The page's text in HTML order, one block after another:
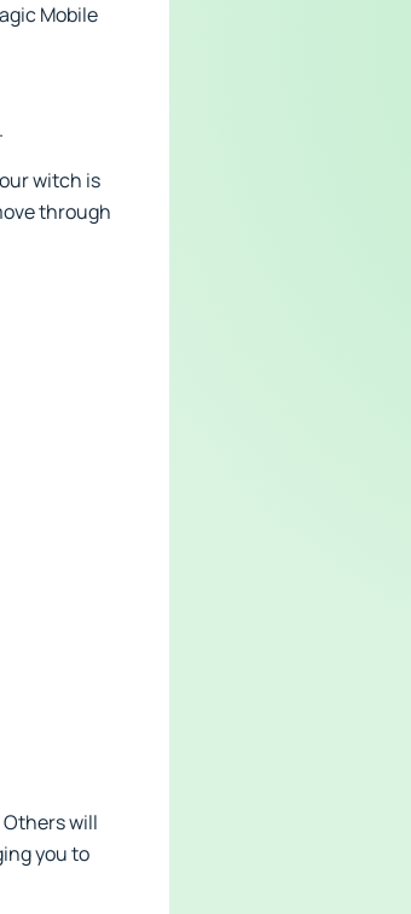
Mobile
witch is
through
will
you to